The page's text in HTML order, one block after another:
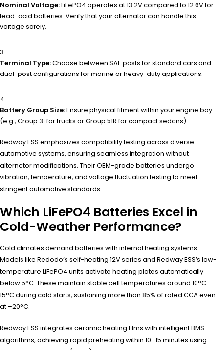
Nominal Voltage:LiFePO4 operates at 13.2V compared to 12.6V for
lead-acid batteries. Verify that your alternator can handle this
voltage safely.
Terminal Type:Choose between SAE posts for standard cars and
dual-post configurations for marine or heavy-duty applications.
Battery Group Size:Ensure physical fitment within your engine bay
(e.g., Group 31 for trucks or Group 51R for compact sedans).
Redway ESS emphasizes compatibility testing across diverse
automotive systems, ensuring seamless integration without
alternator modifications. Their OEM-grade batteries undergo
vibration, temperature, and voltage fluctuation testing to meet
stringent automotive standards.
Which LiFePO4 Batteries Excel in
Cold-Weather Performance?
Cold climates demand batteries with internal heating systems.
Models like Redodo’s self-heating 12V series and Redway ESS’s low-
temperature LiFePO4 units activate heating plates automatically
below 5°C. These maintain stable cell temperatures around 10°C–
15°C during cold starts, sustaining more than 85% of rated CCA even
at –20°C.
Redway ESS integrates ceramic heating films with intelligent BMS
algorithms, achieving rapid preheating within 10–15 minutes using